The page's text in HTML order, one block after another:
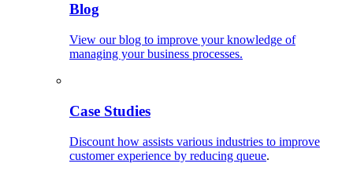
Blog
View our blog to improve your knowledge of
managing your business processes.
Case Studies
Discount how assists various industries to improve
customer experience by reducing queue.